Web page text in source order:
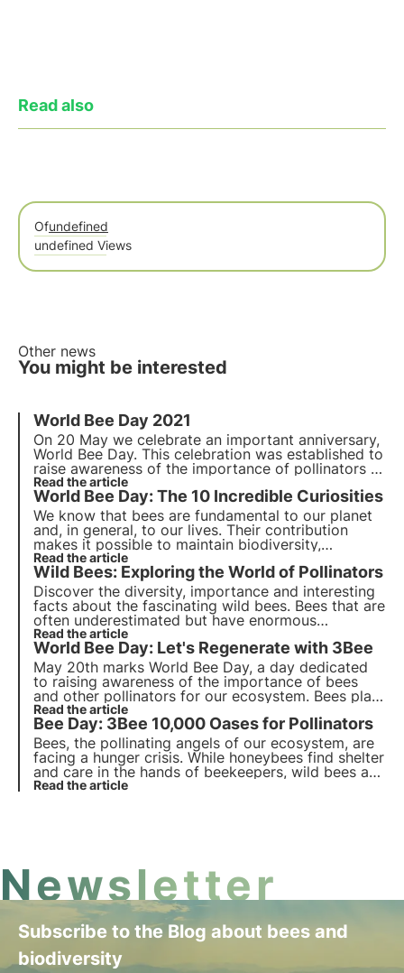
Read also
Ofundefined
undefined Views
Other news
You might be interested
World Bee Day 2021
On 20 May we celebrate an important anniversary,
World Bee Day. This celebration was established to
raise awareness of the importance of pollinators to
our planet and our lives and the dangers they face
daily.
Read the article
World Bee Day: The 10 Incredible Curiosities
We know that bees are fundamental to our planet
and, in general, to our lives. Their contribution
makes it possible to maintain biodiversity,
ecosystems and, in our case, to have a lot of food
on our tables that would otherwise be unavailable.
Read the article
Wild Bees: Exploring the World of Pollinators
Discover the diversity, importance and interesting
facts about the fascinating wild bees. Bees that are
often underestimated but have enormous
ecosystem value, it is thanks to them that 80% of
cultures are naturally pollinated.
Read the article
World Bee Day: Let's Regenerate with 3Bee
May 20th marks World Bee Day, a day dedicated
to raising awareness of the importance of bees
and other pollinators for our ecosystem. Bees play
a crucial role in the pollination of many crops,
contributing to the production of a third of the
food we eat.
Read the article
Bee Day: 3Bee 10,000 Oases for Pollinators
Bees, the pollinating angels of our ecosystem, are
facing a hunger crisis. While honeybees find shelter
and care in the hands of beekeepers, wild bees are
fighting alone and without heroes to support them.
Read the article
Newsletter
Subscribe to the Blog about bees and
biodiversity